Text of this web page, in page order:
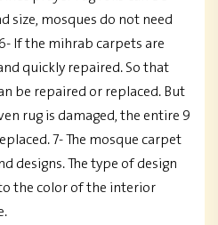
size, mosques do not need
If the mihrab carpets are
quickly repaired. So that
be repaired or replaced. But
rug is damaged, the entire 9
7- The mosque carpet
designs. The type of design
the color of the interior